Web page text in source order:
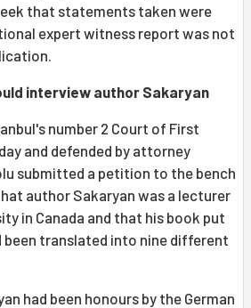
that statements taken were
expert witness report was not
interview author Sakaryan
number 2 Court of First
and defended by attorney
submitted a petition to the bench
author Sakaryan was a lecturer
in Canada and that his book put
been translated into nine different
had been honours by the German